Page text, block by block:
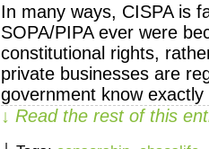
In many ways, CISPA is
SOPA/PIPA ever were
constitutional rights,
private businesses are
government know
↓ Read the rest of this